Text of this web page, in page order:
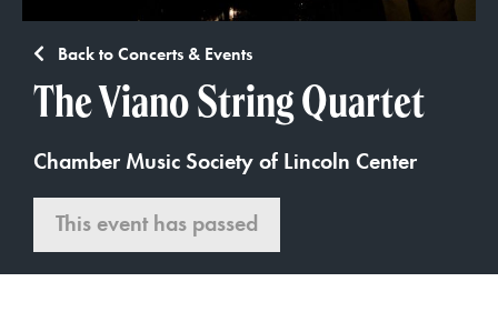
Back to Concerts & Events
The Viano String Quartet
Chamber Music Society of Lincoln Center
This event has passed